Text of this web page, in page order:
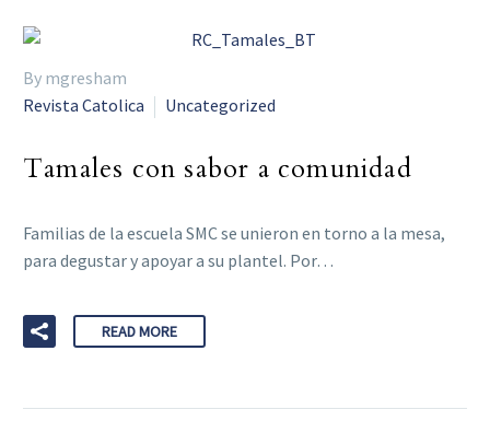
By mgresham
Revista Catolica
Uncategorized
Tamales con sabor a comunidad
Familias de la escuela SMC se unieron en torno a la mesa,
para degustar y apoyar a su plantel. Por…
READ MORE